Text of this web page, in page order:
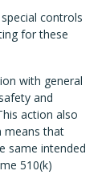
controls
for these
with general
and
action also
means that
same intended
510(k)